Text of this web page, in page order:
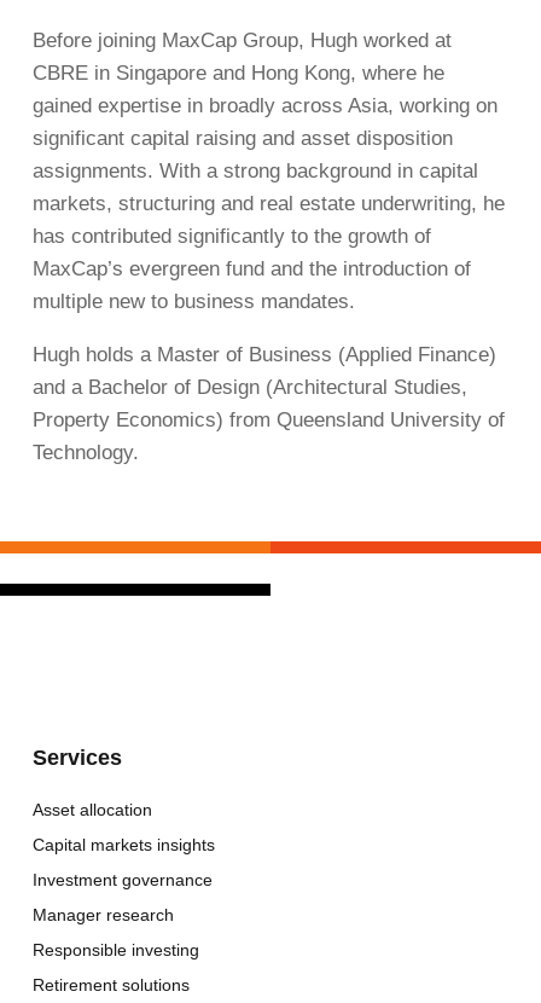
Before joining MaxCap Group, Hugh worked at
CBRE in Singapore and Hong Kong, where he
gained expertise in broadly across Asia, working on
significant capital raising and asset disposition
assignments. With a strong background in capital
markets, structuring and real estate underwriting, he
has contributed significantly to the growth of
MaxCap’s evergreen fund and the introduction of
multiple new to business mandates.
Hugh holds a Master of Business (Applied Finance)
and a Bachelor of Design (Architectural Studies,
Property Economics) from Queensland University of
Technology.
Services
Asset allocation
Capital markets insights
Investment governance
Manager research
Responsible investing
Retirement solutions